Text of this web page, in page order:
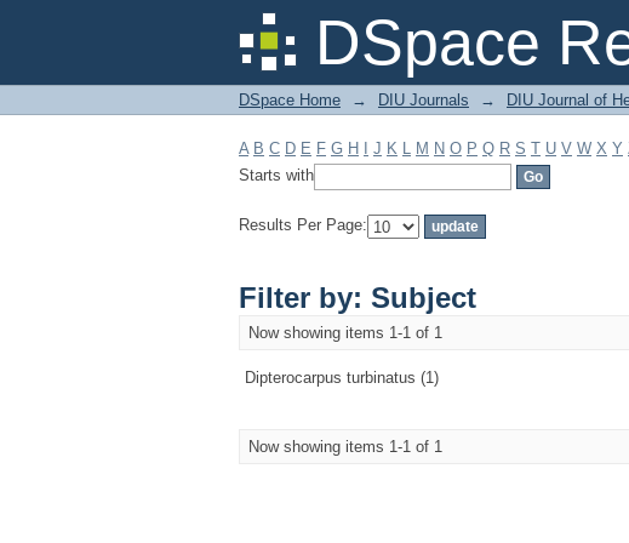
DSpace
Filter by: Subject
DSpace Home → DIU Journals → DIU Journal of
A B C D E F G H J K L M N O P Q R S T U V W X Y
Starts with
Results Per Page:
Filter by: Subject
Now showing items 1-1 of 1
Dipterocarpus turbinatus (1)
Now showing items 1-1 of 1